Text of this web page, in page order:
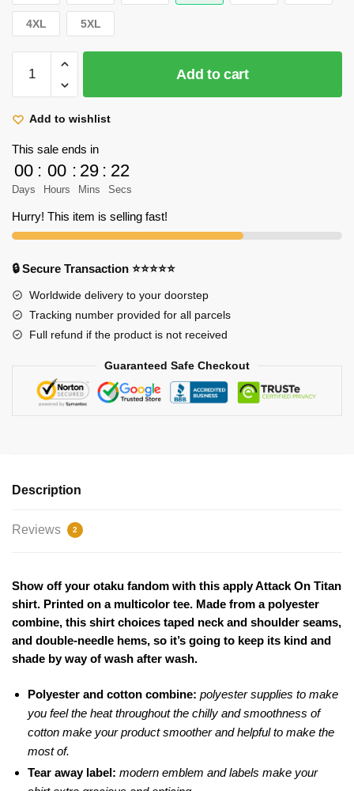
4XL 5XL
Titan
Shirt
Erwin
Smith
On
The
Horse
Art
Shirt
Add to cart
Add to wishlist
This sale ends in
00
Days
: 00
Hours
: 29
Mins
: 22
Secs
Hurry! This item is selling fast!
🔒 Secure Transaction ⭐⭐⭐⭐⭐
Worldwide delivery to your doorstep
Tracking number provided for all parcels
Full refund if the product is not received
Guaranteed Safe Checkout
Description
Reviews 2
Show off your otaku fandom with this apply Attack On Titan
shirt. Printed on a multicolor tee. Made from a polyester
combine, this shirt choices taped neck and shoulder seams,
and double-needle hems, so it’s going to keep its kind and
shade by way of wash after wash.
Polyester and cotton combine: polyester supplies to make
you feel the heat throughout the chilly and smoothness of
cotton make your product smoother and helpful to make the
most of.
Tear away label: modern emblem and labels make your